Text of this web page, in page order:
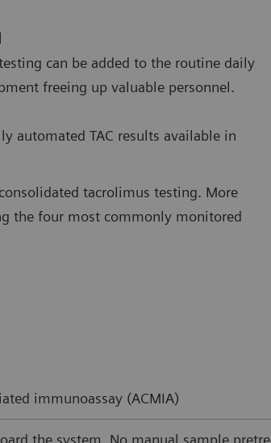
can be added to the routine daily
freeing up valuable personnel.
automated TAC results available in
tacrolimus testing. More
the four most commonly monitored
immunoassay (ACMIA)
the system. No manual sample